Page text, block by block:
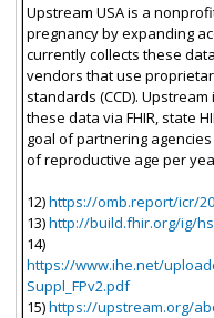
Upstream USA is a
pregnancy by expanding
currently collects these
vendors that use
standards (CCD).
these data via FHIR, state
goal of partnering
of reproductive age per
12)https://omb.report/icr/
13)http://build.fhir.org/ig/
14)
https://www.ihe.net/
Suppl_FPv2.pdf
15)https://upstream.org/